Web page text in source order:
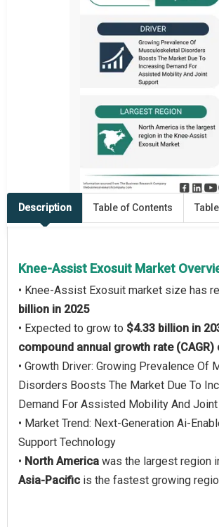
Description Table of Contents
Knee-Assist Exosuit Market
• Knee-Assist Exosuit market size has
billion in 2025
• Expected to grow to $4.33 billion in
compound annual growth rate (CAGR)
• Growth Driver: Growing Prevalence Of
Disorders Boosts The Market Due To
Demand For Assisted Mobility And
• Market Trend: Next-Generation Ai-
Support Technology
• North America was the largest region
Asia-Pacific is the fastest growing